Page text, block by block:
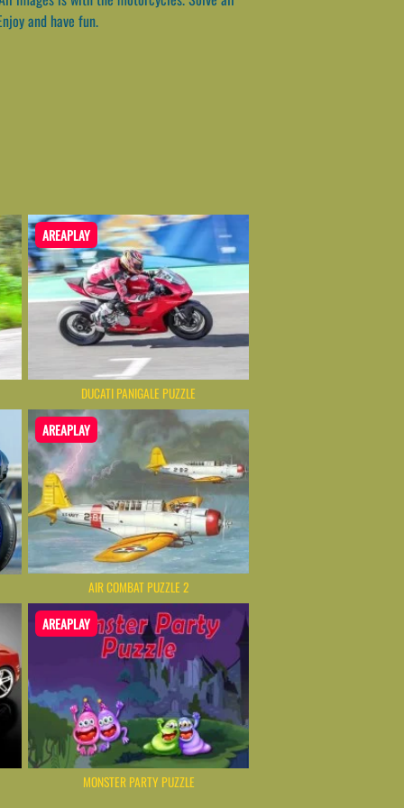
and have fun.
AREAPLAY
DUCATI PANIGALE PUZZLE
AREAPLAY
AIR COMBAT PUZZLE 2
AREAPLAY
MONSTER PARTY PUZZLE